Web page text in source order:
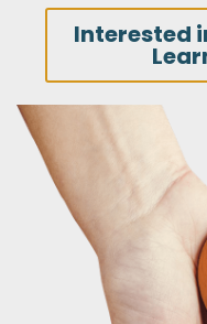
Interested